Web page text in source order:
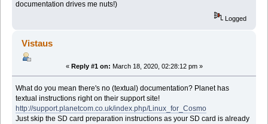
documentation drives me nuts!)
Logged
Vistaus
« Reply #1 on: March 18, 2020, 02:28:12 pm »
What do you mean there's no (textual) documentation? Planet has
textual instructions right on their support site!
http://support.planetcom.co.uk/index.php/Linux_for_Cosmo
Just skip the SD card preparation instructions as your SD card is already